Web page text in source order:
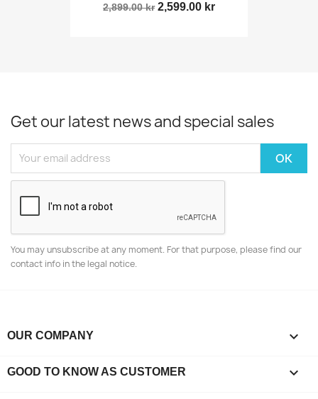
2,899.00 kr 2,599.00 kr
Get our latest news and special sales
You may unsubscribe at any moment. For that purpose, please find our
contact info in the legal notice.
OUR COMPANY 
GOOD TO KNOW AS CUSTOMER 